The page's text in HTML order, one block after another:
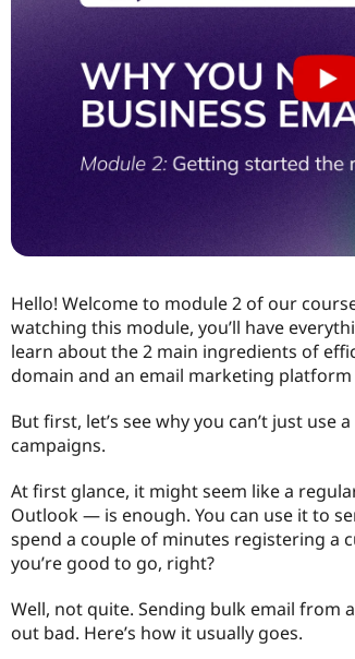
Hello! Welcome to module 2 of our
watching this module, you’ll have
learn about the 2 main ingredients of
domain and an email marketing
But first, let’s see why you can’t just
campaigns.
At first glance, it might seem like a
Outlook — is enough. You can use it to
spend a couple of minutes registering a
you’re good to go, right?
Well, not quite. Sending bulk email from
out bad. Here’s how it usually goes.